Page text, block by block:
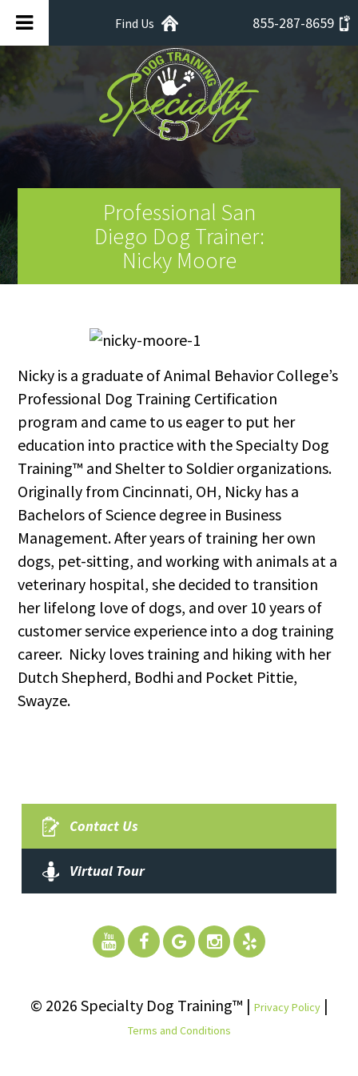
Find Us 855-287-8659
Professional San
Diego Dog Trainer:
Nicky Moore
Nicky is a graduate of Animal Behavior College’s
Professional Dog Training Certification
program and came to us eager to put her
education into practice with the Specialty Dog
Training™ and Shelter to Soldier organizations.
Originally from Cincinnati, OH, Nicky has a
Bachelors of Science degree in Business
Management. After years of training her own
dogs, pet-sitting, and working with animals at a
veterinary hospital, she decided to transition
her lifelong love of dogs, and over 10 years of
customer service experience into a dog training
career. Nicky loves training and hiking with her
Dutch Shepherd, Bodhi and Pocket Pittie,
Swayze.
Contact Us
Virtual Tour
© 2026 Specialty Dog Training™ | Privacy Policy|
Terms and Conditions